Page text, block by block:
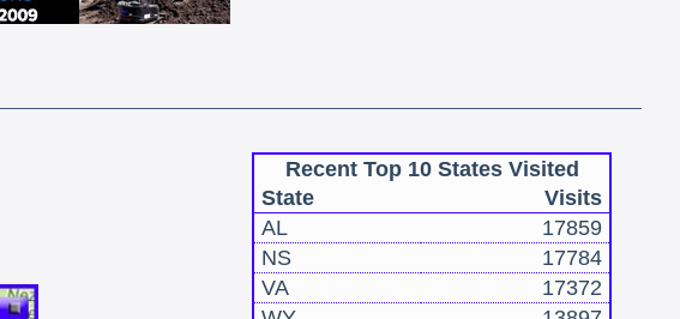
Recent Top 10 States Visited
State
Visits
AL
17859
NS
17784
VA
17372